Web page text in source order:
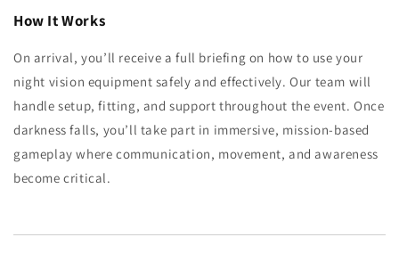
How It Works
On arrival, you’ll receive a full briefing on how to use your
night vision equipment safely and effectively. Our team will
handle setup, fitting, and support throughout the event. Once
darkness falls, you’ll take part in immersive, mission-based
gameplay where communication, movement, and awareness
become critical.